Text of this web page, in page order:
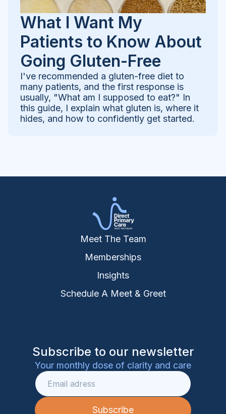
What I Want My
Patients to Know About
Going Gluten-Free
I've recommended a gluten-free diet to
many patients, and the first response is
usually, "What am I supposed to eat?" In
this guide, I explain what gluten is, where it
hides, and how to confidently get started.
Meet The Team
Memberships
Insights
Schedule A Meet & Greet
Subscribe to our newsletter
Your monthly dose of clarity and care